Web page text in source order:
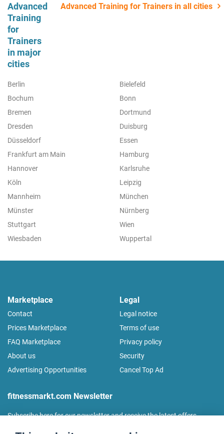
Advanced
Training
for
Trainers
in major
cities
Advanced Training for Trainers in all cities
Berlin
Bielefeld
Bochum
Bonn
Bremen
Dortmund
Dresden
Duisburg
Düsseldorf
Essen
Frankfurt am Main
Hamburg
Hannover
Karlsruhe
Köln
Leipzig
Mannheim
München
Münster
Nürnberg
Stuttgart
Wien
Wiesbaden
Wuppertal
Marketplace
Contact
Prices Marketplace
FAQ Marketplace
About us
Advertising Opportunities
Legal
Legal notice
Terms of use
Privacy policy
Security
Cancel Top Ad
fitnessmarkt.com Newsletter
Subscribe here for our newsletter and receive the latest offers